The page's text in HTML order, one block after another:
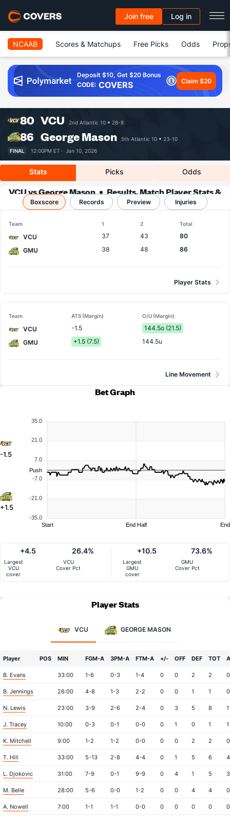
Join free Log in
NCAAB Scores & Matchups Free Picks Odds
Deposit $10, Get $20 Bonus
CODE: COVERS Claim $20
80 VCU 2nd Atlantic 10 28-8
86 George Mason 5th Atlantic 10
23-10
FINAL
12:00PM ET · Jan 10, 2026
Stats Picks Odds
VCU vs George Mason
Results, Match Player Stats &
Records
Boxscore Records Preview Injuries
Team 1 2 Total
VCU 37 43
80
GMU
38 48 86
Player Stats
Team ATS (Margin) O/U (Margin)
VCU -1.5
144.5o (21.5)
GMU
+1.5 (7.5) 144.5u
Line Movement
Bet Graph
-1.5
+1.5
35.0
21.0
7.0
-7.0
-21.0
-35.0
Push
Start End Half End
Largest
VCU
cover
+4.5
VCU
Cover Pct
26.4%
Largest
GMU
cover
+10.5
GMU
Cover Pct
73.6%
Player Stats
VCU GEORGE MASON
Player POS MIN FGM-A 3PM-A FTM-A +/- OFF DEF TOT A
B. Evans 33:00 1-6 0-3 1-4 0 0 2 2 0
B. Jennings 26:00 4-8 1-3 2-2 0 0 1 1 0
N. Lewis 23:00 3-9 2-6 2-4 0 3 5 8 1
J. Tracey 10:00 0-3 0-1 0-0 0 1 0 1 1
K. Mitchell 9:00 1-2 1-2 0-0 0 0 2 2 0
T. Hill 33:00 5-13 2-8 4-4 0 1 5 6 4
L. Djokovic 31:00 7-9 0-1 9-9 0 4 1 5 3
M. Belle 28:00 5-6 0-0 1-2 0 0 4 4 0
A. Nowell 7:00 1-1 1-1 0-0 0 0 0 0 0